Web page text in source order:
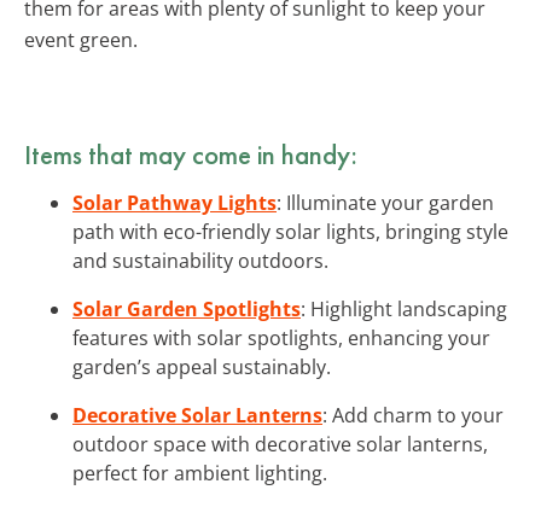
them for areas with plenty of sunlight to keep your
event green.
Items that may come in handy:
Solar Pathway Lights: Illuminate your garden
path with eco-friendly solar lights, bringing style
and sustainability outdoors.
Solar Garden Spotlights: Highlight landscaping
features with solar spotlights, enhancing your
garden’s appeal sustainably.
Decorative Solar Lanterns: Add charm to your
outdoor space with decorative solar lanterns,
perfect for ambient lighting.